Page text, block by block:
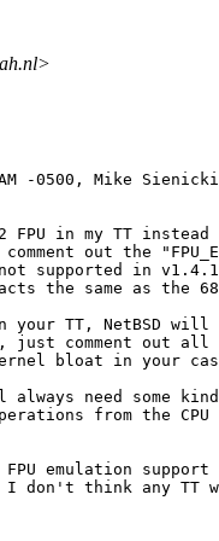
-0500, Mike
FPU in my TT
out the
supported in
the same as the
your TT, NetBSD
just comment out all
bloat in your
need some
from the
FPU emulation
don't think any TT